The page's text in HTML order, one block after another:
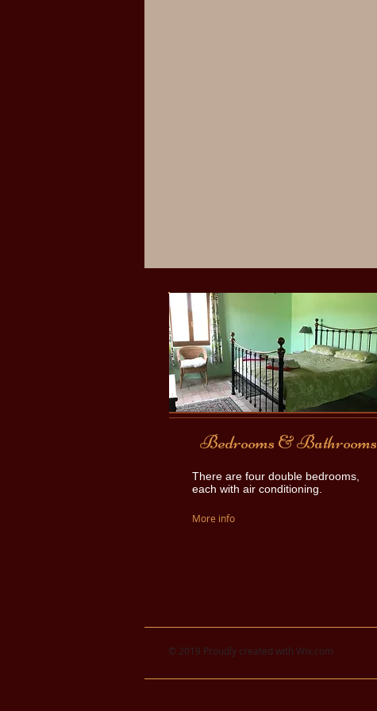
Bedrooms & Bathrooms
There are four double bedrooms,
each with air conditioning.
More info
© 2019 Proudly created with Wix.com